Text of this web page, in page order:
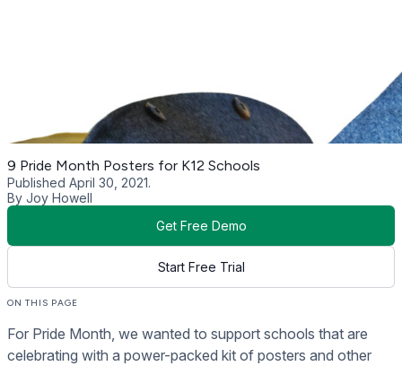
9 Pride Month Posters for K12 Schools
Published April 30, 2021.
By Joy Howell
Get Free Demo
Start Free Trial
ON THIS PAGE
For Pride Month, we wanted to support schools that are
celebrating with a power-packed kit of posters and other